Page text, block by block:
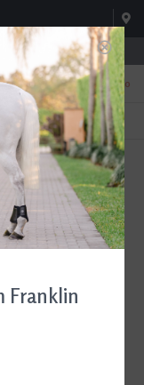
3:00pm
0
TEXT US!
615-786-0571
#883
Franklin